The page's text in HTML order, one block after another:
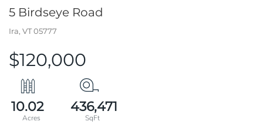
5 Birdseye Road
Ira, VT05777
$120,000
10.02 436,471